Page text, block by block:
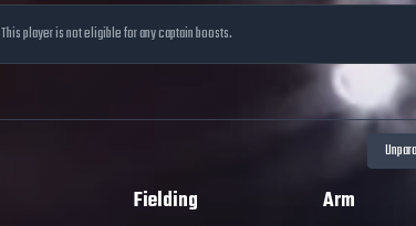
This player is not eligible for any captain boosts.
Fielding Arm